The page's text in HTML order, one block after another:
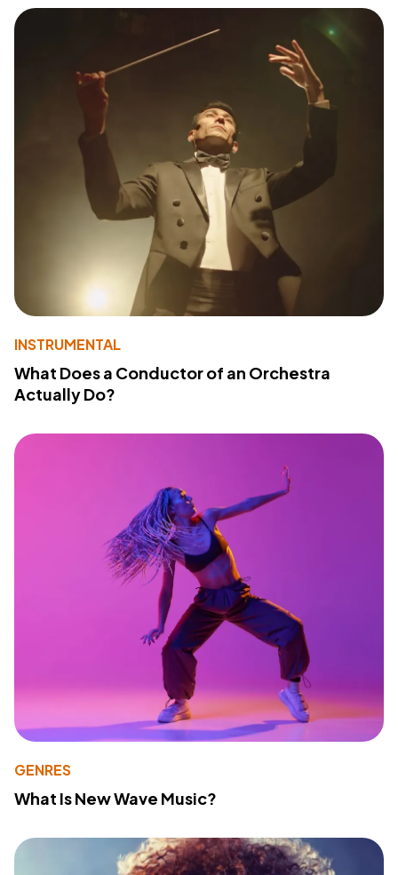
INSTRUMENTAL
What Does a Conductor of an Orchestra
Actually Do?
GENRES
What Is New Wave Music?